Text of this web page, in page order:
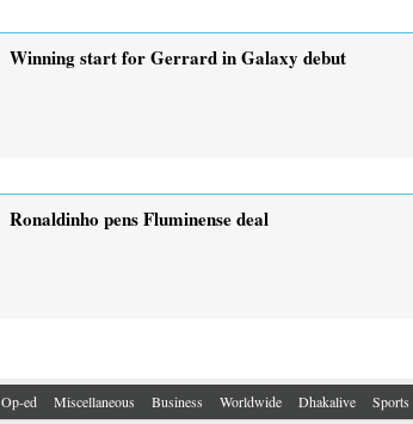
Winning start for Gerrard in Galaxy debut
Ronaldinho pens Fluminense deal
Op-ed Miscellaneous Business Worldwide Dhakalive Sports